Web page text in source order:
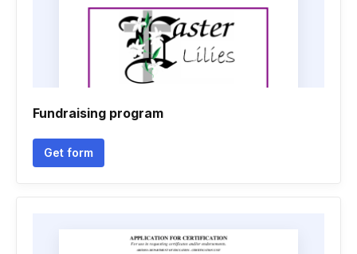
Fundraising program
Get form